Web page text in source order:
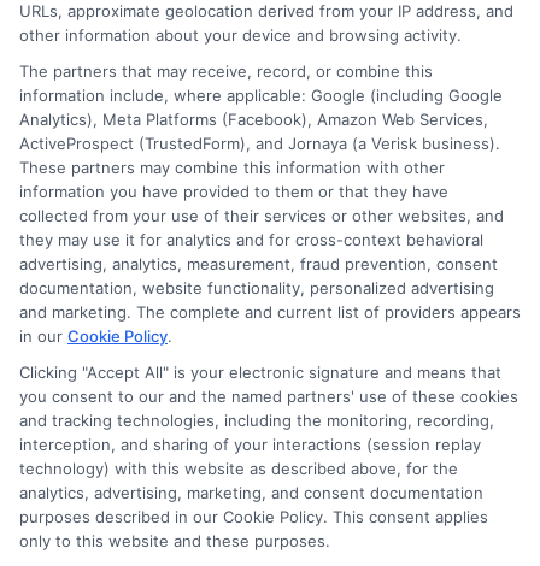
Participating lenders may verify your social security
number, driver license number, national ID, or any
other state or federal identifications and review your
information against national databases to include
but not limited to Equifax, Transunion, and Experian
to determine credit worthiness, credit standing
and/or credit capacity. By submitting your
information via our online form on this website, you
agree to allow any and all participating lenders to
verify your information and check your credit. Cash
transfer times and terms may vary from lender to
lender.Not all the lenders in our network can
provide up to $1000. The limits and regulations
vary from state to state. We remind that short-
term loans are not a long term financial solution.
Potential Impact to Credit Score
Our lenders may perform credit checks to determine
your credit worthiness, credit standing and/or credit
capacity. By submitting your request you agree to
allow our lenders to verify your personal information
and check your credit. Please be aware that missing
URLs, approximate geolocation derived from your IP address, and
other information about your device and browsing activity.
The partners that may receive, record, or combine this
information include, where applicable: Google (including Google
Analytics), Meta Platforms (Facebook), Amazon Web Services,
ActiveProspect (TrustedForm), and Jornaya (a Verisk business).
These partners may combine this information with other
information you have provided to them or that they have
collected from your use of their services or other websites, and
they may use it for analytics and for cross-context behavioral
advertising, analytics, measurement, fraud prevention, consent
documentation, website functionality, personalized advertising
and marketing. The complete and current list of providers appears
in our Cookie Policy.
Clicking "Accept All" is your electronic signature and means that
you consent to our and the named partners' use of these cookies
and tracking technologies, including the monitoring, recording,
interception, and sharing of your interactions (session replay
technology) with this website as described above, for the
analytics, advertising, marketing, and consent documentation
purposes described in our Cookie Policy. This consent applies
only to this website and these purposes.